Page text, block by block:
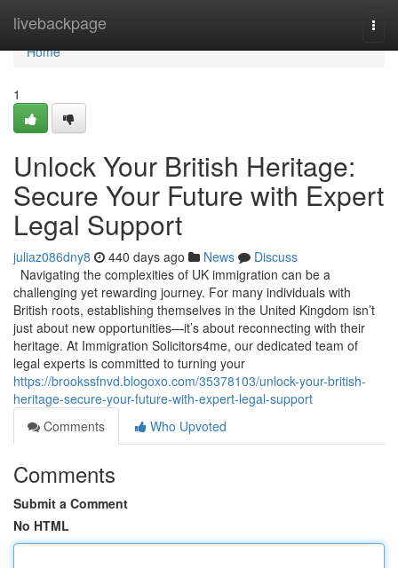
livebackpage
Home
Home
1
Unlock Your British Heritage:
Secure Your Future with Expert
Legal Support
juliaz086dny8 440 days ago News
Discuss
Navigating the complexities of UK immigration can be a
challenging yet rewarding journey. For many individuals with
British roots, establishing themselves in the United Kingdom isn’t
just about new opportunities—it’s about reconnecting with their
heritage. At Immigration Solicitors4me, our dedicated team of
legal experts is committed to turning your
https://brookssfnvd.blogoxo.com/35378103/unlock-your-british-
heritage-secure-your-future-with-expert-legal-support
Comments
Who Upvoted
Comments
Submit a Comment
No HTML